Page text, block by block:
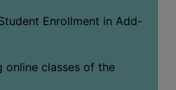
Enrollment in Add-
classes of the